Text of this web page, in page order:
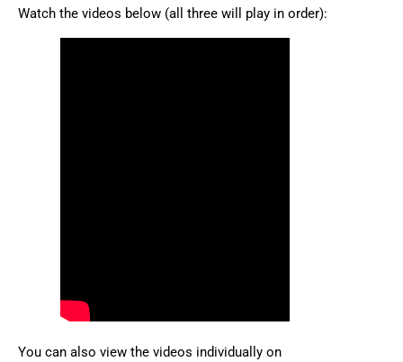
Watch the videos below (all three will play in order):
You can also view the videos individually on